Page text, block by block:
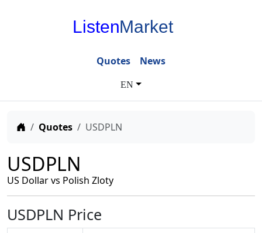
ListenMarket
Quotes News
EN
Home
Quotes USDPLN
USDPLN
US Dollar vs Polish Zloty
USDPLN Price